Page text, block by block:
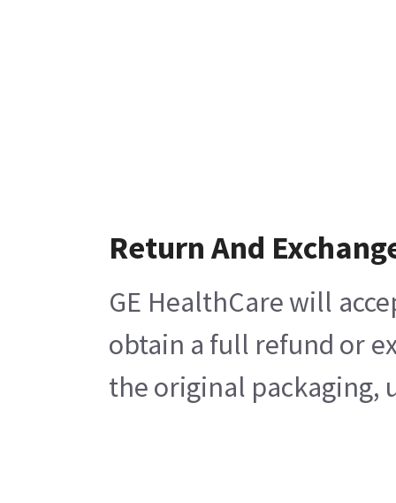
Return And
GE HealthCare will
obtain a full refund or
the original packaging,